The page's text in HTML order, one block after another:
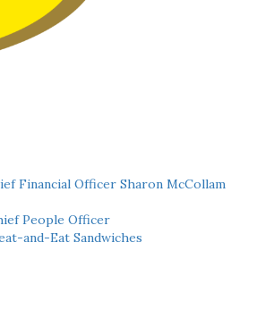
Financial Officer Sharon McCollam
People Officer
and-Eat Sandwiches